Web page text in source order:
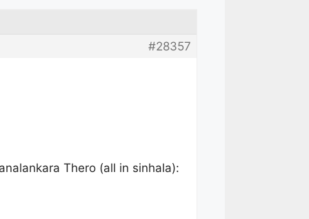
#28357
Thero (all in sinhala):